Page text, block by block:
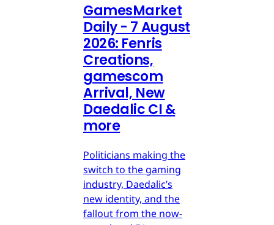
GamesMarket
Daily - 7 August
2026: Fenris
Creations,
gamescom
Arrival, New
Daedalic CI &
more
Politicians making the
switch to the gaming
industry, Daedalic’s
new identity, and the
fallout from the now-